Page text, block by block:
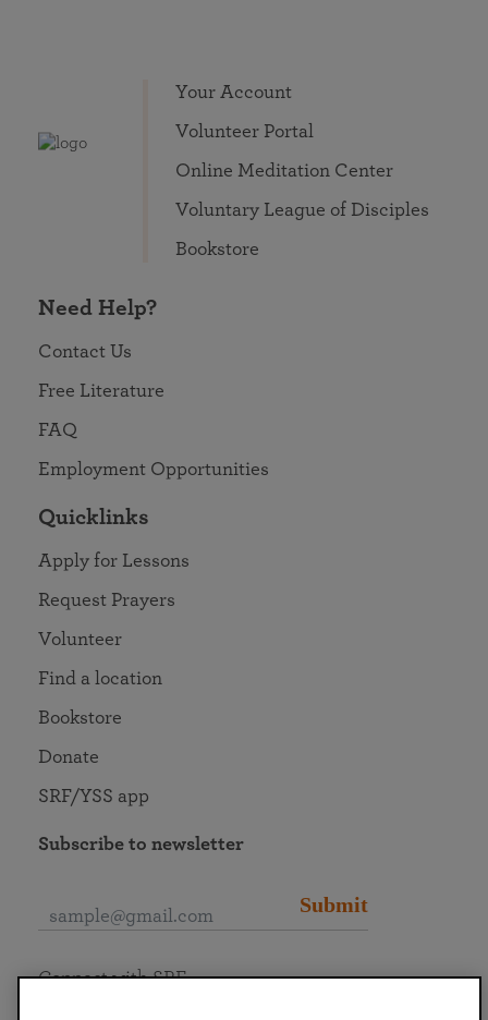
Your Account
Volunteer Portal
Online Meditation Center
Voluntary League of Disciples
Bookstore
Need Help?
Contact Us
Free Literature
FAQ
Employment Opportunities
Quicklinks
Apply for Lessons
Request Prayers
Volunteer
Find a location
Bookstore
Donate
SRF/YSS app
Subscribe to newsletter
Submit
Connect with SRF